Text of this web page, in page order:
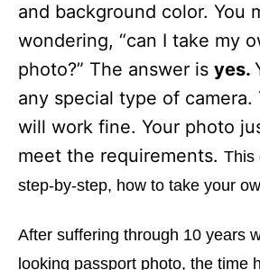
and background color. You
wondering, “can I take my
photo?” The answer is yes.
any special type of camera.
will work fine. Your photo
meet the requirements. This
step-by-step, how to take your
After suffering through 10 years
looking passport photo, the time